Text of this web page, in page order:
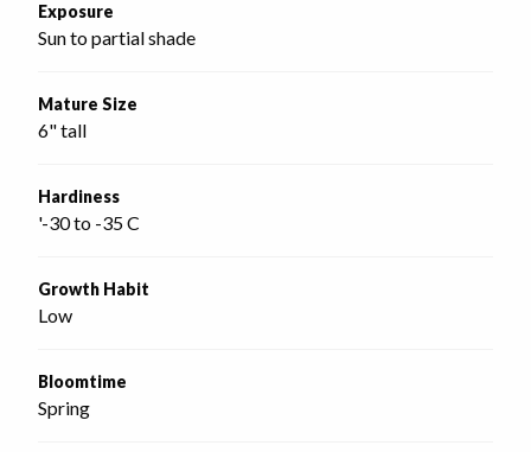
Exposure
Sun to partial shade
Mature Size
6" tall
Hardiness
'-30 to -35 C
Growth Habit
Low
Bloomtime
Spring